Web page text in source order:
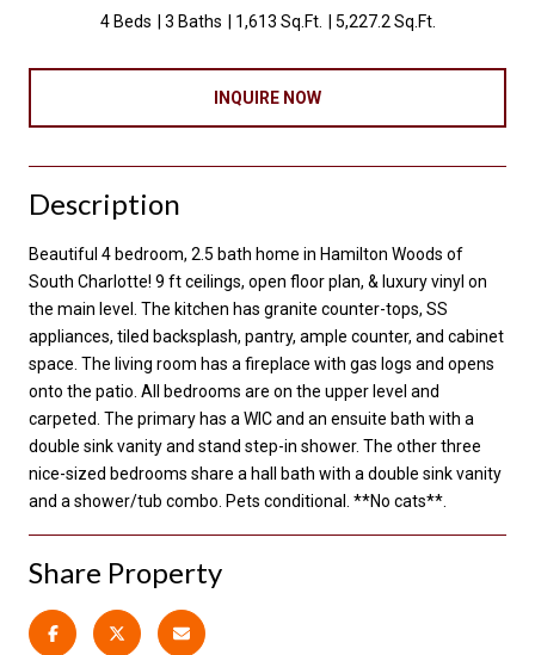
4 Beds 3 Baths 1,613 Sq.Ft. 5,227.2 Sq.Ft.
INQUIRE NOW
Description
Beautiful 4 bedroom, 2.5 bath home in Hamilton Woods of
South Charlotte! 9 ft ceilings, open floor plan, & luxury vinyl on
the main level. The kitchen has granite counter-tops, SS
appliances, tiled backsplash, pantry, ample counter, and cabinet
space. The living room has a fireplace with gas logs and opens
onto the patio. All bedrooms are on the upper level and
carpeted. The primary has a WIC and an ensuite bath with a
double sink vanity and stand step-in shower. The other three
nice-sized bedrooms share a hall bath with a double sink vanity
and a shower/tub combo. Pets conditional. **No cats**.
Share Property